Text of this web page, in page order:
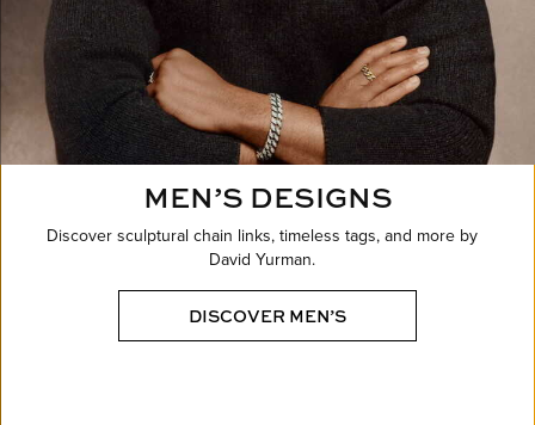
MEN’S DESIGNS
Discover sculptural chain links, timeless tags, and more by
David Yurman.
DISCOVER MEN’S